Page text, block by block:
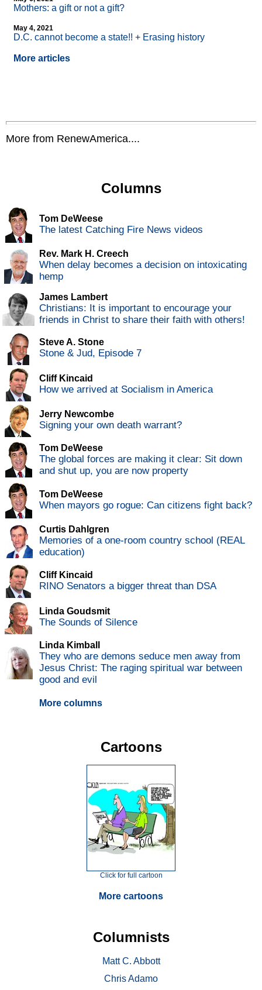
Mothers: a gift or not a gift?
May 4, 2021
D.C. cannot become a state!! + Erasing history
More articles
More from RenewAmerica....
Columns
Tom DeWeese
The latest Catching Fire News videos
Rev. Mark H. Creech
When delay becomes a decision on intoxicating
hemp
James Lambert
Christians: It is important to encourage your
friends in Christ to share their faith with others!
Steve A. Stone
Stone & Jud, Episode 7
Cliff Kincaid
How we arrived at Socialism in America
Jerry Newcombe
Signing your own death warrant?
Tom DeWeese
The global forces are making it clear: Sit down
and shut up, you are now property
Tom DeWeese
When mayors go rogue: Can citizens fight back?
Curtis Dahlgren
Memories of a one-room country school (REAL
education)
Cliff Kincaid
RINO Senators a bigger threat than DSA
Linda Goudsmit
The Sounds of Silence
Linda Kimball
They who are demons seduce men away from
Jesus Christ: The raging spiritual war between
good and evil
More columns
Cartoons
Click for full cartoon
More cartoons
Columnists
Matt C. Abbott
Chris Adamo